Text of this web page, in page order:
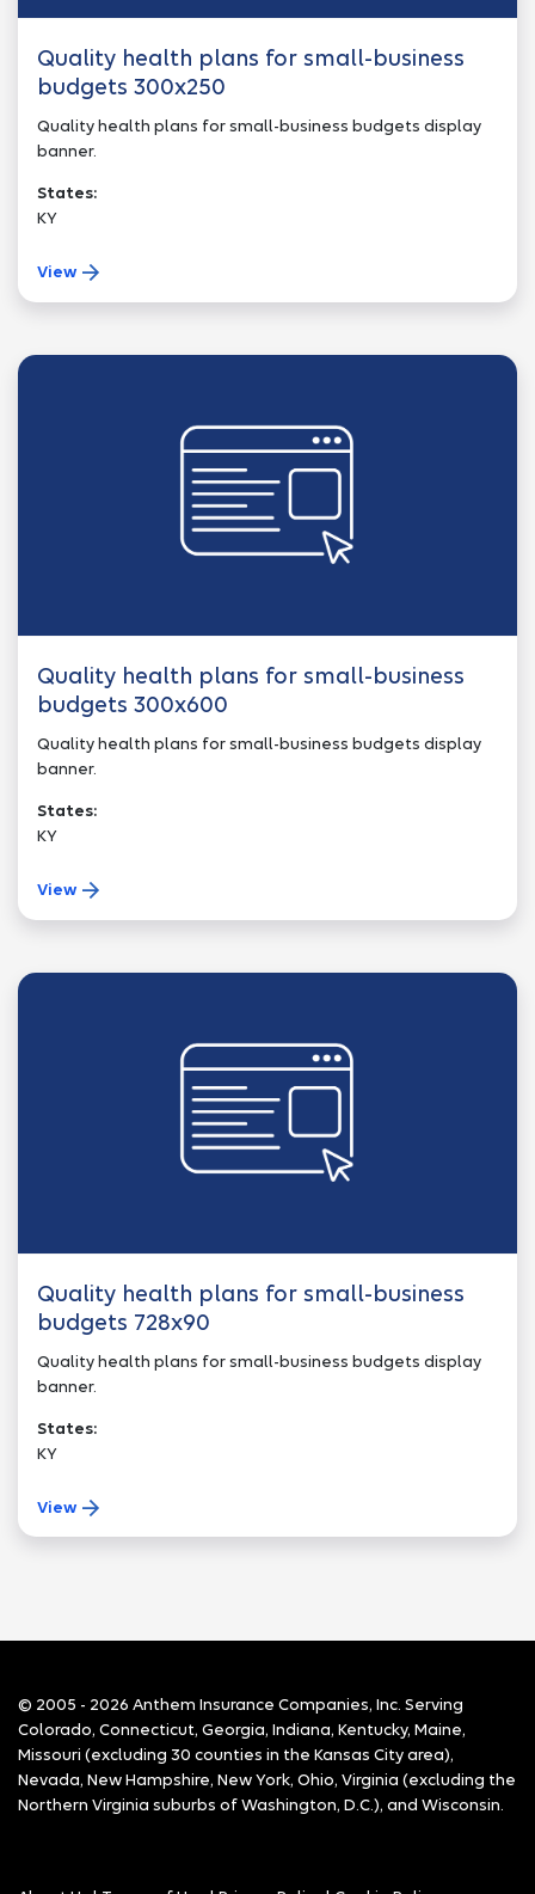
Quality health plans for small-business
budgets 300x250
Quality health plans for small-business budgets display
banner.
States:
KY
View
Quality health plans for small-business
budgets 300x600
Quality health plans for small-business budgets display
banner.
States:
KY
View
Quality health plans for small-business
budgets 728x90
Quality health plans for small-business budgets display
banner.
States:
KY
View
© 2005 - 2026 Anthem Insurance Companies, Inc. Serving
Colorado, Connecticut, Georgia, Indiana, Kentucky, Maine,
Missouri (excluding 30 counties in the Kansas City area),
Nevada, New Hampshire, New York, Ohio, Virginia (excluding the
Northern Virginia suburbs of Washington, D.C.), and Wisconsin.